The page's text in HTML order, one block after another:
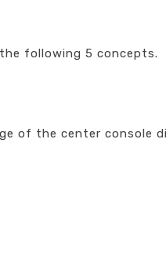
following 5 concepts.
of the center console